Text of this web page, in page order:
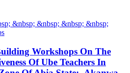
&nbsp; &nbsp; &nbsp; &nbsp;
Workshops On The
Of Ube Teachers In